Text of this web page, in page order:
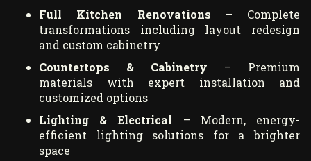
Full Kitchen Renovations – Complete
transformations including layout redesign
and custom cabinetry
Countertops & Cabinetry – Premium
materials with expert installation and
customized options
Lighting & Electrical – Modern, energy-
efficient lighting solutions for a brighter
space